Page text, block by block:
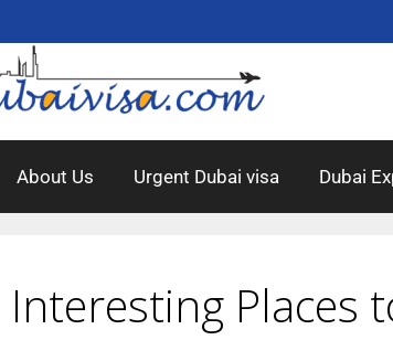
About Us Urgent Dubai visa Dubai
Interesting Places